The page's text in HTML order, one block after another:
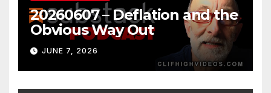
20260607 – Deflation and the
Obvious Way Out
JUNE 7, 2026